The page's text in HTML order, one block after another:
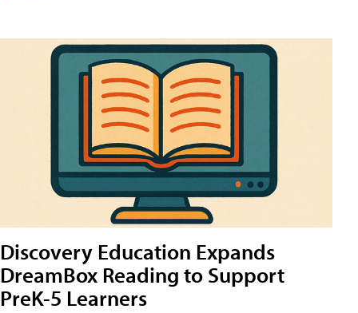
Discovery Education Expands
DreamBox Reading to Support
PreK-5 Learners